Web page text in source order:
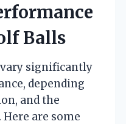
Balls
vary significantly
depending
and the
are some